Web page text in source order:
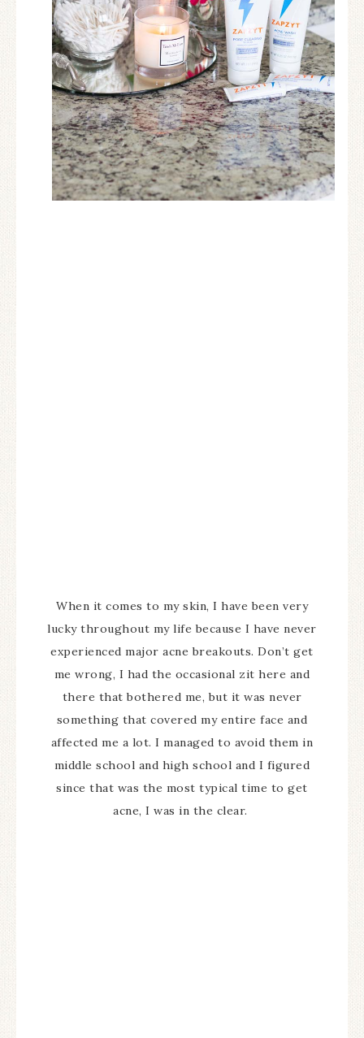
When it comes to my skin, I have been very
lucky throughout my life because I have never
experienced major acne breakouts. Don’t get
me wrong, I had the occasional zit here and
there that bothered me, but it was never
something that covered my entire face and
affected me a lot. I managed to avoid them in
middle school and high school and I figured
since that was the most typical time to get
acne, I was in the clear.